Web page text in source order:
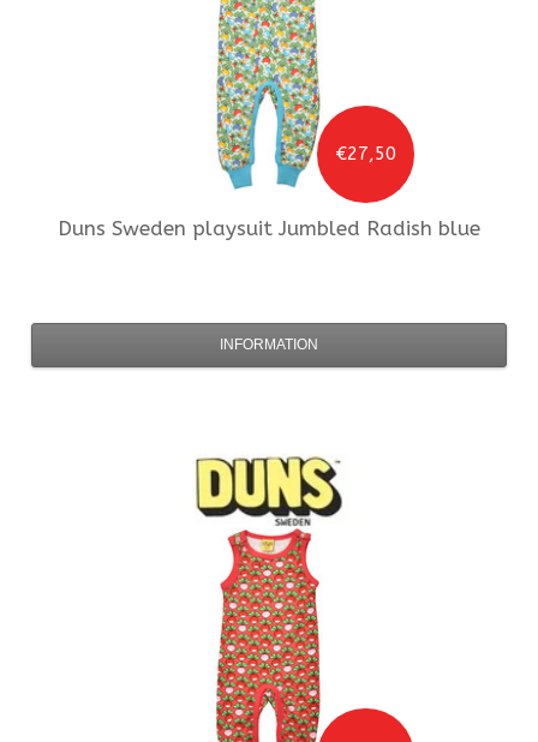
€27,50
Duns Sweden playsuit Jumbled Radish blue
INFORMATION